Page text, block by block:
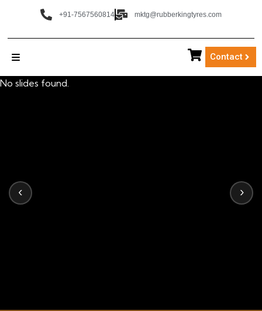
+91-7567560814 mktg@rubberkingtyres.com
Contact
No slides found.
‹ ›